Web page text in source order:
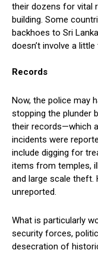
their dozens for vital
building. Some
backhoes to Sri
doesn’t involve a
Records
Now, the police may
stopping the plunder
their records—which
incidents were
include digging for
items from temples,
and large scale theft.
unreported.
What is particularly
security forces,
desecration of